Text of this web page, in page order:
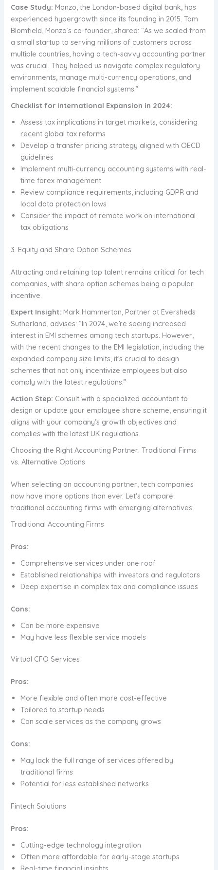
Case Study: Monzo, the London-based digital bank, has
experienced hypergrowth since its founding in 2015. Tom
Blomfield, Monzo’s co-founder, shared: “As we scaled from
a small startup to serving millions of customers across
multiple countries, having a tech-savvy accounting partner
was crucial. They helped us navigate complex regulatory
environments, manage multi-currency operations, and
implement scalable financial systems.”
Checklist for International Expansion in 2024:
Assess tax implications in target markets, considering
recent global tax reforms
Develop a transfer pricing strategy aligned with OECD
guidelines
Implement multi-currency accounting systems with real-
time forex management
Review compliance requirements, including GDPR and
local data protection laws
Consider the impact of remote work on international
tax obligations
3. Equity and Share Option Schemes
Attracting and retaining top talent remains critical for tech
companies, with share option schemes being a popular
incentive.
Expert Insight: Mark Hammerton, Partner at Eversheds
Sutherland, advises: “In 2024, we’re seeing increased
interest in EMI schemes among tech startups. However,
with the recent changes to the EMI legislation, including the
expanded company size limits, it’s crucial to design
schemes that not only incentivize employees but also
comply with the latest regulations.”
Action Step: Consult with a specialized accountant to
design or update your employee share scheme, ensuring it
aligns with your company’s growth objectives and
complies with the latest UK regulations.
Choosing the Right Accounting Partner: Traditional Firms
vs. Alternative Options
When selecting an accounting partner, tech companies
now have more options than ever. Let’s compare
traditional accounting firms with emerging alternatives:
Traditional Accounting Firms
Pros:
Comprehensive services under one roof
Established relationships with investors and regulators
Deep expertise in complex tax and compliance issues
Cons:
Can be more expensive
May have less flexible service models
Virtual CFO Services
Pros:
More flexible and often more cost-effective
Tailored to startup needs
Can scale services as the company grows
Cons:
May lack the full range of services offered by
traditional firms
Potential for less established networks
Fintech Solutions
Pros:
Cutting-edge technology integration
Often more affordable for early-stage startups